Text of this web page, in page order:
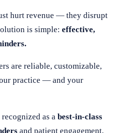
hurt revenue — they disrupt
is simple: effective,
are reliable, customizable,
practice — and your
as a best-in-class
and patient engagement.